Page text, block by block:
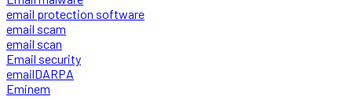
email protection software
email scam
email scan
Email security
emailDARPA
Eminem